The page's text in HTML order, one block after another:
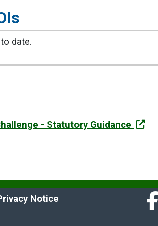
date.
- Statutory Guidance
Notice